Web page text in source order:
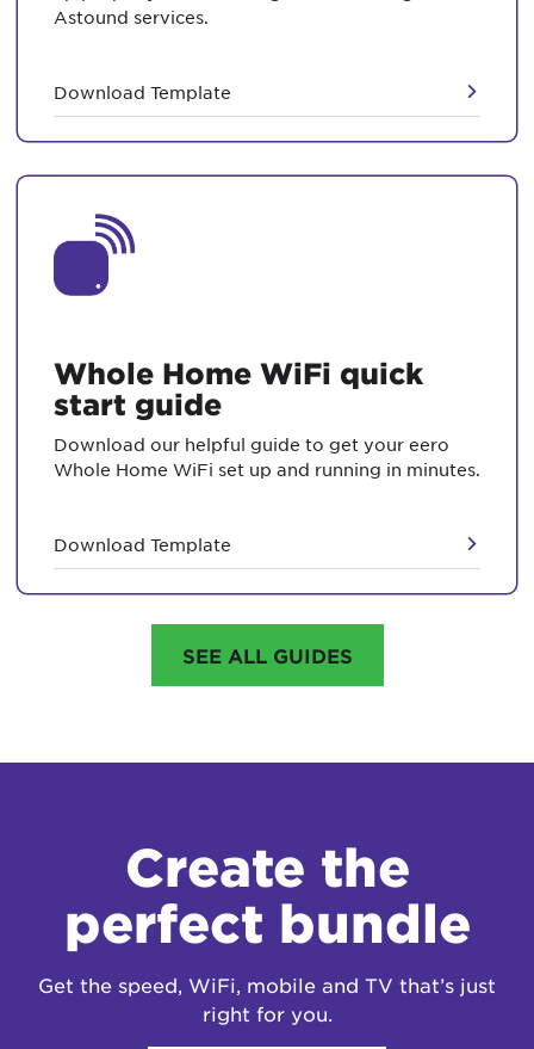
Astound services.
Download Template
Whole Home WiFi quick
start guide
Download our helpful guide to get your eero
Whole Home WiFi set up and running in minutes.
Download Template
SEE ALL GUIDES
Create the
perfect bundle
Get the speed, WiFi, mobile and TV that’s just
right for you.